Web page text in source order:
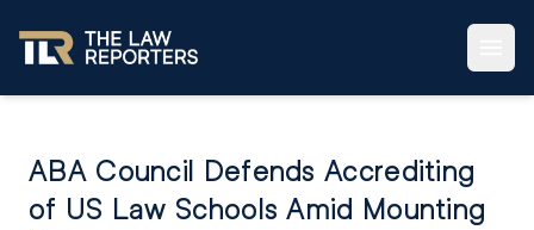
ABA Council Defends Accrediting
of US Law Schools Amid Mounting